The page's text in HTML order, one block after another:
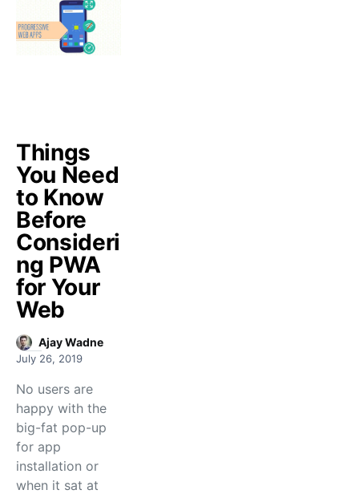
Things
You Need
to Know
Before
Consideri
ng PWA
for Your
Web
Ajay Wadne
July 26, 2019
No users are
happy with the
big-fat pop-up
for app
installation or
when it sat at